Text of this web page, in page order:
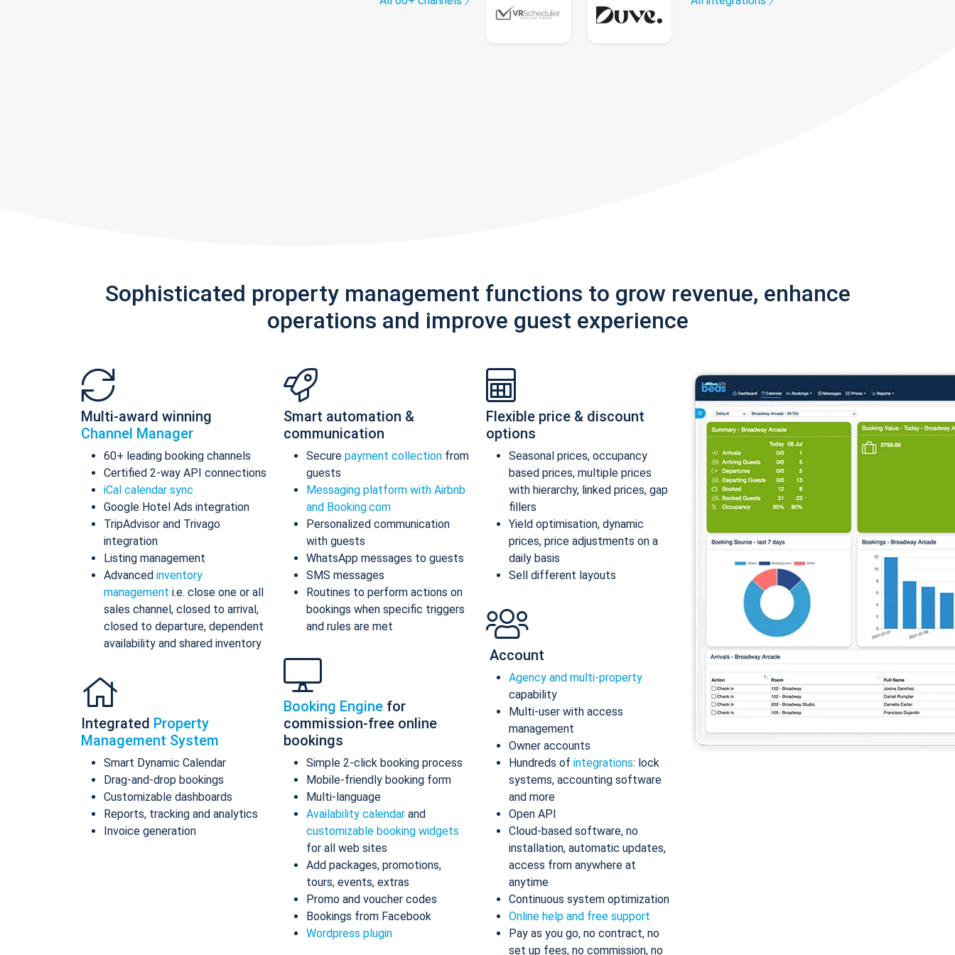
Sophisticated property management functions to grow revenue, enhance
operations and improve guest experience
Multi-award winning
Channel Manager
60+ leading booking channels
Certified 2-way API connections
iCal calendar sync
Google Hotel Ads integration
TripAdvisor and Trivago
integration
Listing management
Advanced inventory
management i.e. close one or all
sales channel, closed to arrival,
closed to departure, dependent
availability and shared inventory
Integrated Property
Management System
Smart Dynamic Calendar
Drag-and-drop bookings
Customizable dashboards
Reports, tracking and analytics
Invoice generation
Smart automation &
communication
Secure payment collection from
guests
Messaging platform with Airbnb
and Booking.com
Personalized communication
with guests
WhatsApp messages to guests
SMS messages
Routines to perform actions on
bookings when specific triggers
and rules are met
Booking Engine for
commission-free online
bookings
Simple 2-click booking process
Mobile-friendly booking form
Multi-language
Availability calendar and
customizable booking widgets
for all web sites
Add packages, promotions,
tours, events, extras
Promo and voucher codes
Bookings from Facebook
Wordpress plugin
Flexible price & discount
options
Seasonal prices, occupancy
based prices, multiple prices
with hierarchy, linked prices, gap
fillers
Yield optimisation, dynamic
prices, price adjustments on a
daily basis
Sell different layouts
Account
Agency and multi-property
capability
Multi-user with access
management
Owner accounts
Hundreds of integrations: lock
systems, accounting software
and more
Open API
Cloud-based software, no
installation, automatic updates,
access from anywhere at
anytime
Continuous system optimization
Online help and free support
Pay as you go, no contract, no
set up fees, no commission, no